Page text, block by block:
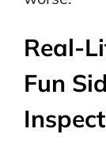
Real-
Fun